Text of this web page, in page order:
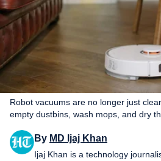
Robot vacuums are no longer just
empty dustbins, wash mops, and dry
By MD Ijaj Khan
Ijaj Khan is a technology